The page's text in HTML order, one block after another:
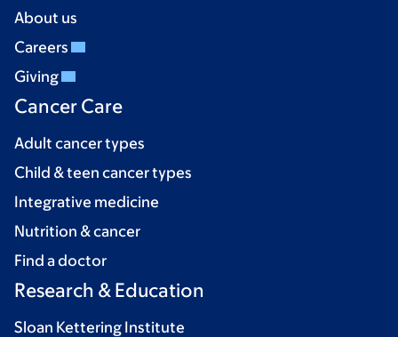
About us
Careers
Giving
Cancer Care
Adult cancer types
Child & teen cancer types
Integrative medicine
Nutrition & cancer
Find a doctor
Research & Education
Sloan Kettering Institute